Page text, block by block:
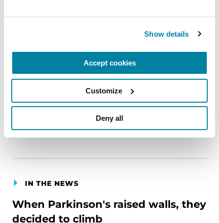
Show details
Accept cookies
Customize
Deny all
L. Lehr bylines this contributing guest article
about the importance of how professionals in the
Parkinson’s disease (PD) and respond quickly to
create a better quality of life.
LEARN MORE
IN THE NEWS
When Parkinson's raised walls, they
decided to climb